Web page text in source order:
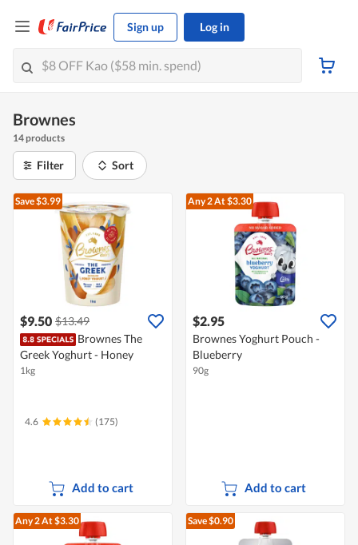
Sign up Log in
Brownes
14 products
Filter Sort
Save $3.99
$9.50 $13.49
Brownes The
Greek Yoghurt - Honey
1kg
4.6 (175)
Add to cart
Any 2At $3.30
$2.95
Brownes Yoghurt Pouch -
Blueberry
90g
Add to cart
Any 2At $3.30 Save $0.90